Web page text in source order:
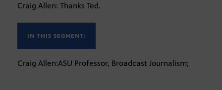
Craig Allen: Thanks Ted.
IN THIS SEGMENT:
Craig Allen:ASU Professor, Broadcast Journalism;